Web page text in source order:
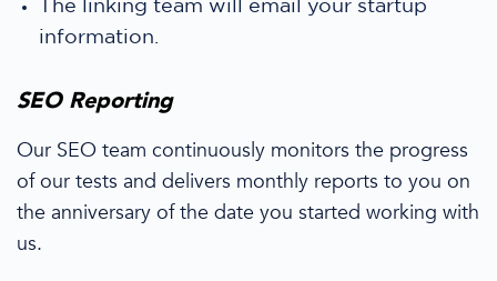
The linking team will email your startup
information.
SEO Reporting
Our SEO team continuously monitors the progress
of our tests and delivers monthly reports to you on
the anniversary of the date you started working with
us.